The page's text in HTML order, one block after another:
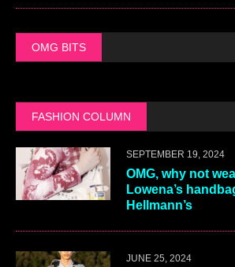
OMG BITS
FASHION COLUMN
SEPTEMBER 19, 2024
OMG, why not
Lowena’s
Hellmann’s
JUNE 25, 2024